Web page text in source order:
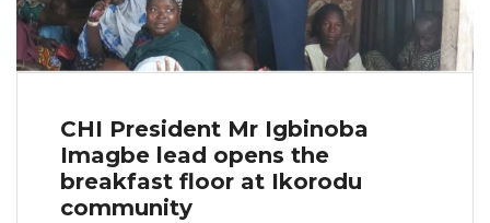
CHI President Mr Igbinoba
Imagbe lead opens the
breakfast floor at Ikorodu
community